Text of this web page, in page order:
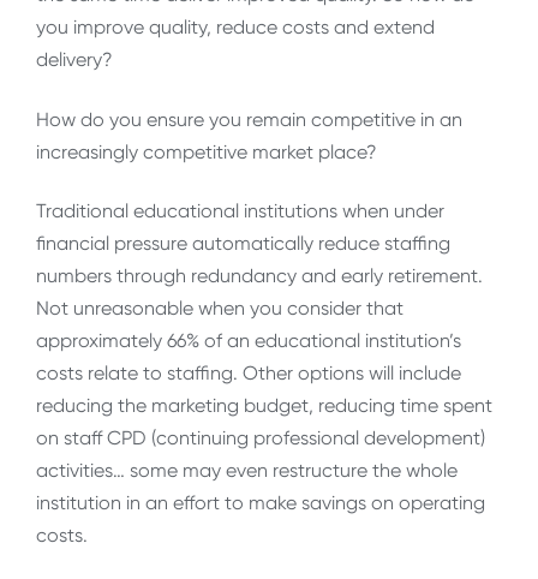
you improve quality, reduce costs and extend
delivery?
How do you ensure you remain competitive in an
increasingly competitive market place?
Traditional educational institutions when under
financial pressure automatically reduce staffing
numbers through redundancy and early retirement.
Not unreasonable when you consider that
approximately 66% of an educational institution’s
costs relate to staffing. Other options will include
reducing the marketing budget, reducing time spent
on staff CPD (continuing professional development)
activities… some may even restructure the whole
institution in an effort to make savings on operating
costs.